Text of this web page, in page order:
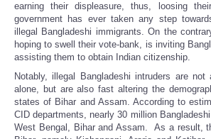
earning their displeasure, thus, loosing
government has ever taken any step
illegal Bangladeshi immigrants. On the
hoping to swell their vote-bank, is inviting
assisting them to obtain Indian citizenship.
Notably, illegal Bangladeshi intruders are not
alone, but are also fast altering the
states of Bihar and Assam. According to
CID departments, nearly 30 million
West Bengal, Bihar and Assam. As a result,